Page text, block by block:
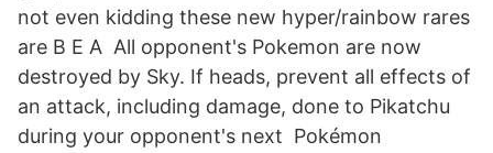
not even kidding these new hyper/rainbow rares
are B E A All opponent's Pokemon are now
destroyed by Sky. If heads, prevent all effects of
an attack, including damage, done to Pikatchu
during your opponent's next Pokémon